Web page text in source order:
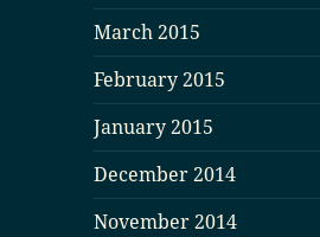
March 2015
February 2015
January 2015
December 2014
November 2014